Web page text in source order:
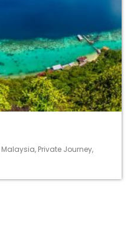
Malaysia, Private Journey,